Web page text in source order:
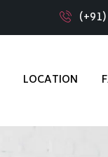
LOCATION